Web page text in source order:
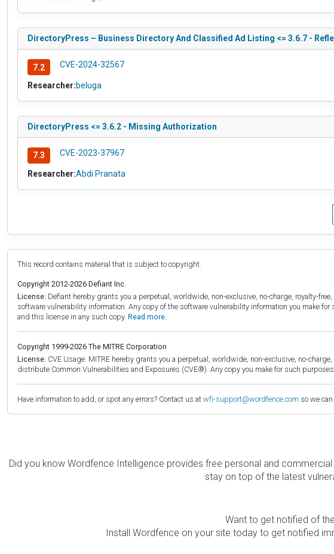
DirectoryPress – Business Directory And Classified Ad Listing <= 3.6.7 -
7.2 CVE-2024-32567
Researcher:beluga
DirectoryPress <= 3.6.2 - Missing Authorization
7.3 CVE-2023-37967
Researcher:Abdi Pranata
This record contains material that is subject to copyright.
Copyright 2012-2026 Defiant Inc.
License: Defiant hereby grants you a perpetual, worldwide, non-exclusive, no-charge, royalty-
software vulnerability information. Any copy of the software vulnerability information you make
and this license in any such copy. Read more.
Copyright 1999-2026 The MITRE Corporation
License: CVE Usage: MITRE hereby grants you a perpetual, worldwide, non-exclusive, no-
distribute Common Vulnerabilities and Exposures (CVE®). Any copy you make for such
Have information to add, or spot any errors? Contact us at wfi-support@wordfence.com so we
Did you know Wordfence Intelligence provides free personal and
stay on top of the latest
Want to get notified of
Install Wordfence on your site today to get notified